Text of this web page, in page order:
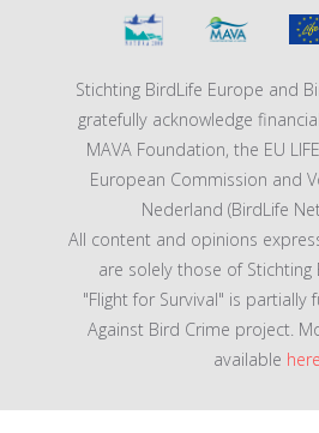
Stichting BirdLife Europe and
gratefully acknowledge
MAVA Foundation, the EU
European Commission and
Nederland (BirdLife
All content and opinions
are solely those of Stichting
"Flight for Survival" is partially
Against Bird Crime project.
available here